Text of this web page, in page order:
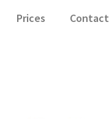
Prices Contact